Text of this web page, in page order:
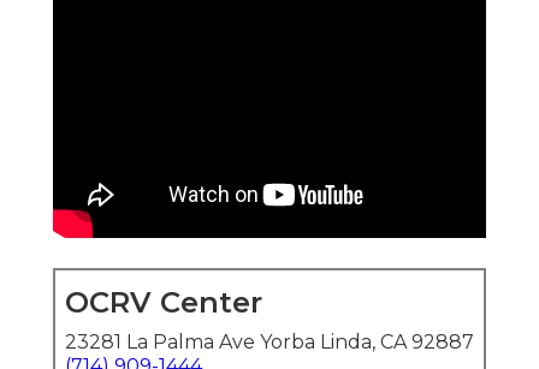
OCRV Center
23281 La Palma Ave Yorba Linda, CA 92887